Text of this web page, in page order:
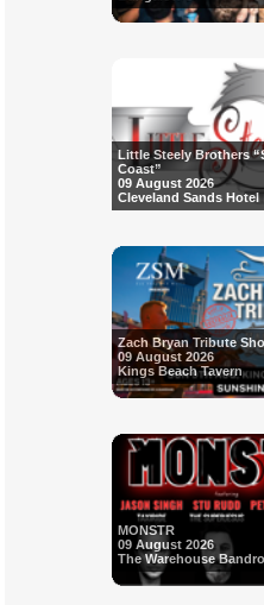
Little Steely Brothers
Coast”
09 August 2026
Cleveland Sands Hotel
Zach Bryan Tribute
09 August 2026
Kings Beach Tavern
MONSTR
09 August 2026
The Warehouse